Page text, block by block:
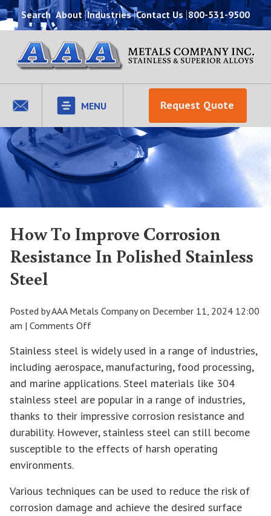
Search About Industries Contact Us 800-531-9500
MENU Request Quote
How To Improve Corrosion
Resistance In Polished Stainless
Steel
Posted by AAA Metals Company on December 11, 2024 12:00
am | Comments Offon
to
Improve
Corrosion
Resistance
in
Polished
Stainless
Steel
Stainless steel is widely used in a range of industries,
including aerospace, manufacturing, food processing,
and marine applications. Steel materials like 304
stainless steel are popular in a range of industries,
thanks to their impressive corrosion resistance and
durability. However, stainless steel can still become
susceptible to the effects of harsh operating
environments.
Various techniques can be used to reduce the risk of
corrosion damage and achieve the desired surface